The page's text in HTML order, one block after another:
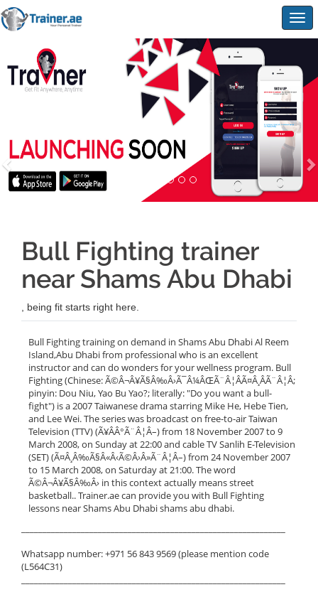
Bull Fighting trainer
near Shams Abu Dhabi
, being fit starts right here.
Bull Fighting training on demand in Shams Abu Dhabi Al Reem
Island,Abu Dhabi from professional who is an excellent
instructor and can do wonders for your wellness program. Bull
Fighting (Chinese: Ã©Â¬Â¥Ã§Â‰Â›Ã¯Â¼ÂŒÃ¨Â¦ÂÃ¤Â¸ÂÃ¨Â¦Â;
pinyin: Dou Niu, Yao Bu Yao?; literally: "Do you want a bull-
fight") is a 2007 Taiwanese drama starring Mike He, Hebe Tien,
and Lee Wei. The series was broadcast on free-to-air Taiwan
Television (TTV) (Ã¥ÂÂ°Ã¨Â¦Â–) from 18 November 2007 to 9
March 2008, on Sunday at 22:00 and cable TV Sanlih E-Television
(SET) (Ã¤Â¸Â‰Ã§Â«Â‹Ã©Â›Â»Ã¨Â¦Â–) from 24 November 2007
to 15 March 2008, on Saturday at 21:00. The word
Ã©Â¬Â¥Ã§Â‰Â› in this context actually means street
basketball.. Trainer.ae can provide you with Bull Fighting
lessons near Shams Abu Dhabi shams abu dhabi.
Whatsapp number: +971 56 843 9569 (please mention code
(L564C31)